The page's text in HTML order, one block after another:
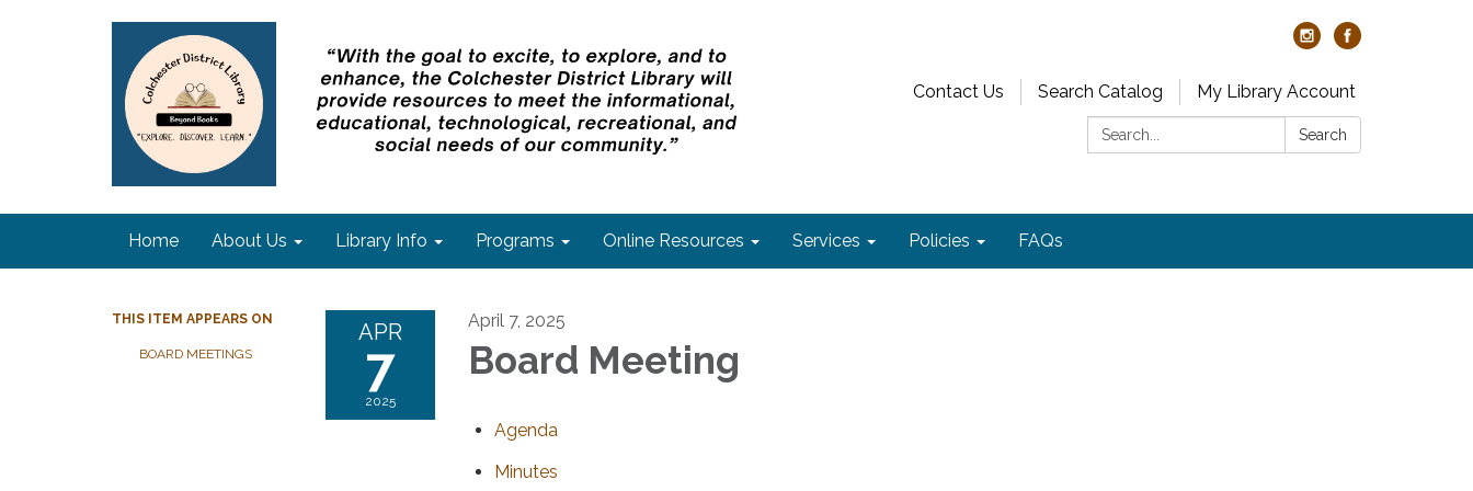
Contact Us Search Catalog
My Library Account
Search:
Search
Home About Us Library Info Programs Online Resources Services Policies FAQs
THIS ITEM APPEARS ON
BOARD MEETINGS
APR
7
2025
April 7, 2025
Board Meeting
Agenda
Minutes